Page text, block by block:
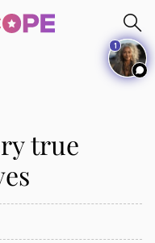
true
1